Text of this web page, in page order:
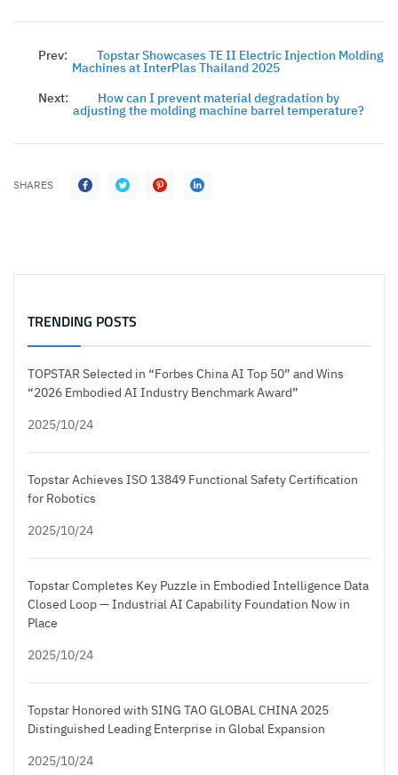
SHARES
Prev: Topstar Showcases TE II Electric Injection Molding
Machines at InterPlas Thailand 2025
Next:
How can I prevent material degradation by
adjusting the molding machine barrel temperature?
TRENDING POSTS
TOPSTAR Selected in “Forbes China AI Top 50” and Wins
“2026 Embodied AI Industry Benchmark Award”
2025/10/24
Topstar Achieves ISO 13849 Functional Safety Certification
for Robotics
2025/10/24
Topstar Completes Key Puzzle in Embodied Intelligence Data
Closed Loop — Industrial AI Capability Foundation Now in
Place
2025/10/24
Topstar Honored with SING TAO GLOBAL CHINA 2025
Distinguished Leading Enterprise in Global Expansion
2025/10/24